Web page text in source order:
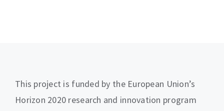
This project is funded by the European Union’s
Horizon 2020 research and innovation program